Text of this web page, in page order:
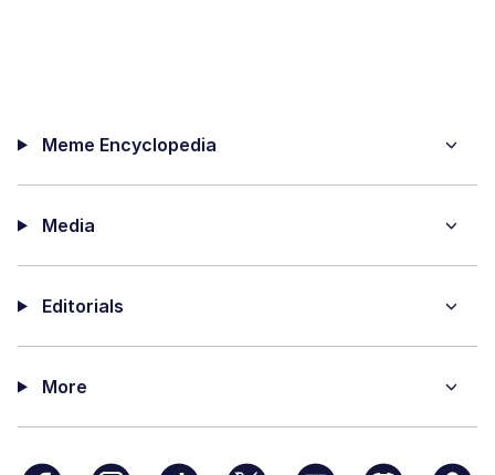
Meme Encyclopedia
Media
Editorials
More